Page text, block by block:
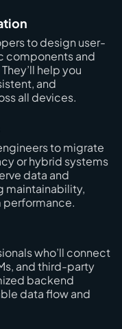
to design user-
components and
help you
and
all devices.
to migrate
or hybrid systems
data and
maintainability,
performance.
who’ll connect
and third-party
backend
data flow and